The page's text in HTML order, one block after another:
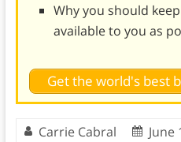
Why you should
available to you as
Get the world's best
Carrie Cabral
June